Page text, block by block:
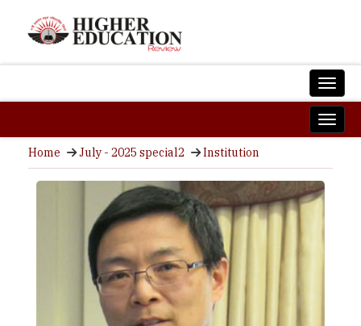
Home July - 2025 special2 Institution